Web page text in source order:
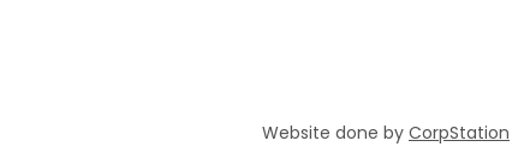
Website done by CorpStation